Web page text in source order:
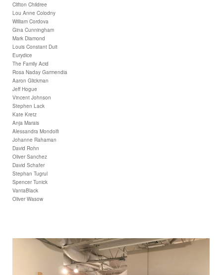
Clifton Childree
Lou Anne Colodny
William Cordova
Gina Cunningham
Mark Diamond
Louis Constant Duit
Eurydice
The Family Acid
Rosa Naday Garmendia
Aaron Glickman
Jeff Hogue
Vincent Johnson
Stephen Lack
Kate Kretz
Anja Marais
Alessandra Mondolfi
Johanne Rahaman
David Rohn
Oliver Sanchez
David Schafer
Stephan Tugrul
Spencer Tunick
VantaBlack
Oliver Wasow